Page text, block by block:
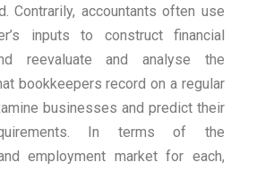
Contrarily, accountants often use
inputs to construct financial
reevaluate and analyse the
bookkeepers record on a regular
businesses and predict their
In terms of the
employment market for each,